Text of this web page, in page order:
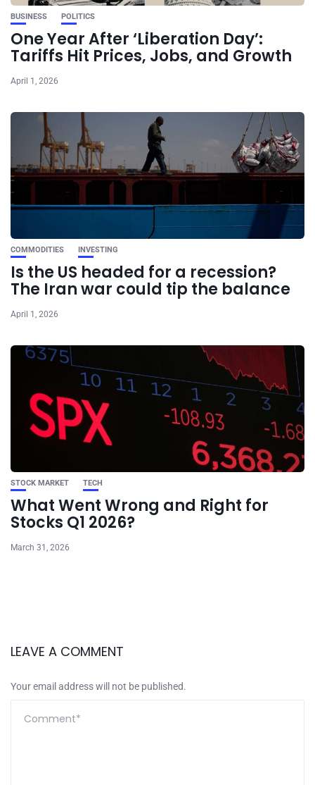
BUSINESS POLITICS
One Year After ‘Liberation Day’:
Tariffs Hit Prices, Jobs, and Growth
April 1, 2026
COMMODITIES INVESTING
Is the US headed for a recession?
The Iran war could tip the balance
April 1, 2026
STOCK MARKET TECH
What Went Wrong and Right for
Stocks Q1 2026?
March 31, 2026
LEAVE A COMMENT
Your email address will not be published.